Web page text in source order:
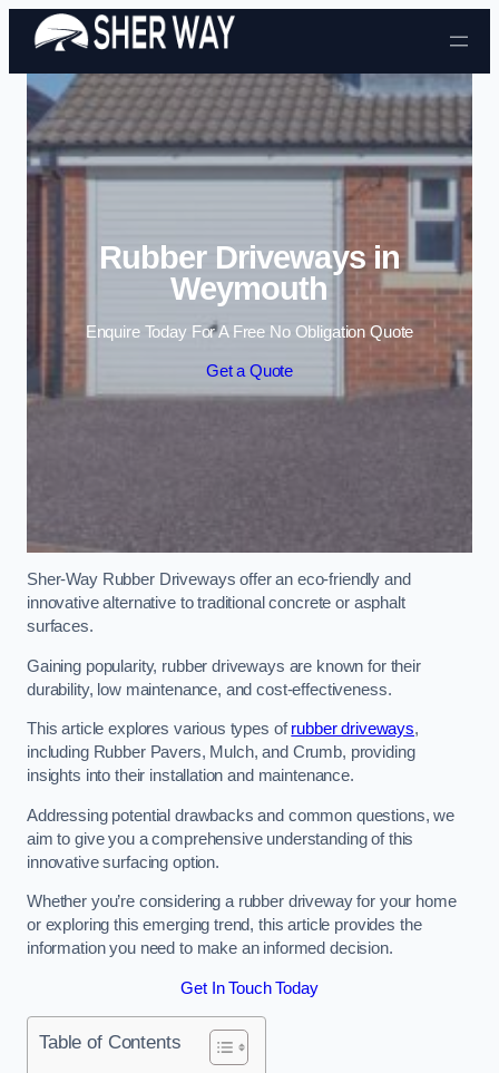
Skip to content
Rubber Driveways in
Weymouth
Enquire Today For A Free No Obligation Quote
Get a Quote
Sher-Way Rubber Driveways offer an eco-friendly and
innovative alternative to traditional concrete or asphalt
surfaces.
Gaining popularity, rubber driveways are known for their
durability, low maintenance, and cost-effectiveness.
This article explores various types ofrubber driveways,
including Rubber Pavers, Mulch, and Crumb, providing
insights into their installation and maintenance.
Addressing potential drawbacks and common questions, we
aim to give you a comprehensive understanding of this
innovative surfacing option.
Whether you’re considering a rubber driveway for your home
or exploring this emerging trend, this article provides the
information you need to make an informed decision.
Get In Touch Today
Table of Contents